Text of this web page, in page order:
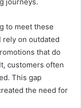
to meet these
rely on outdated
that do
customers often
This gap
the need for